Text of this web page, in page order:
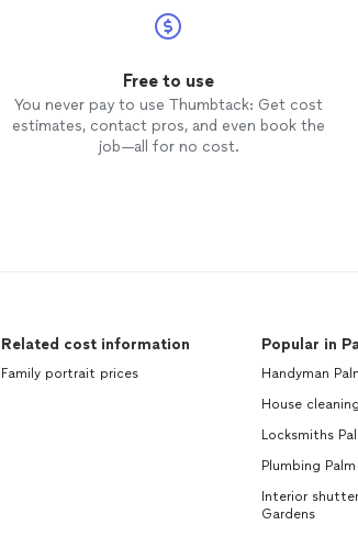
Free to use
You never pay to use Thumbtack: Get cost
estimates, contact pros, and even book the
job—all for no cost.
Related cost information
Family portrait prices
Popular in
Handyman
House
Locksmiths
Plumbing
Interior
Gardens